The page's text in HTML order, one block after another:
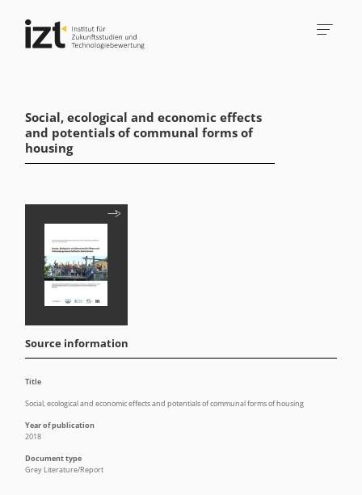
Social, ecological and economic effects
and potentials of communal forms of
housing
Source information
Title
Social, ecological and economic effects and potentials of communal forms of housing
Year of publication
2018
Document type
Grey Literature/Report